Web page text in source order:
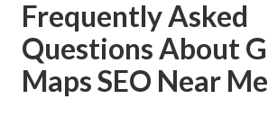
Frequently Asked
Questions About
Maps SEO Near Me